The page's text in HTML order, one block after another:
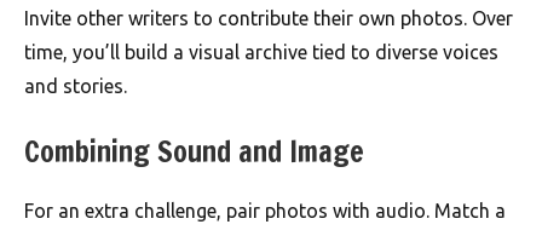
Invite other writers to contribute their own photos. Over
time, you’ll build a visual archive tied to diverse voices
and stories.
Combining Sound and Image
For an extra challenge, pair photos with audio. Match a